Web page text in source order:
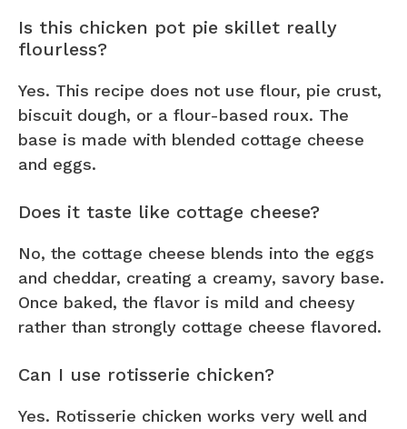
Is this chicken pot pie skillet really
flourless?
Yes. This recipe does not use flour, pie crust,
biscuit dough, or a flour-based roux. The
base is made with blended cottage cheese
and eggs.
Does it taste like cottage cheese?
No, the cottage cheese blends into the eggs
and cheddar, creating a creamy, savory base.
Once baked, the flavor is mild and cheesy
rather than strongly cottage cheese flavored.
Can I use rotisserie chicken?
Yes. Rotisserie chicken works very well and